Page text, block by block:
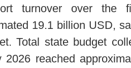
turnover over the
19.1 billion USD,
Total state budget
2026 reached